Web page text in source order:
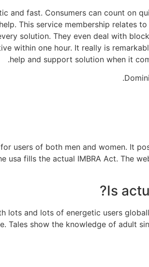
and fast. Consumers can count on
This service membership relates
solution. They even deal with
within one hour. It really is
help and support solution when it
users of both men and women. It
usa fills the actual IMBRA Act. The
Is
lots and lots of energetic users
Tales show the knowledge of adult